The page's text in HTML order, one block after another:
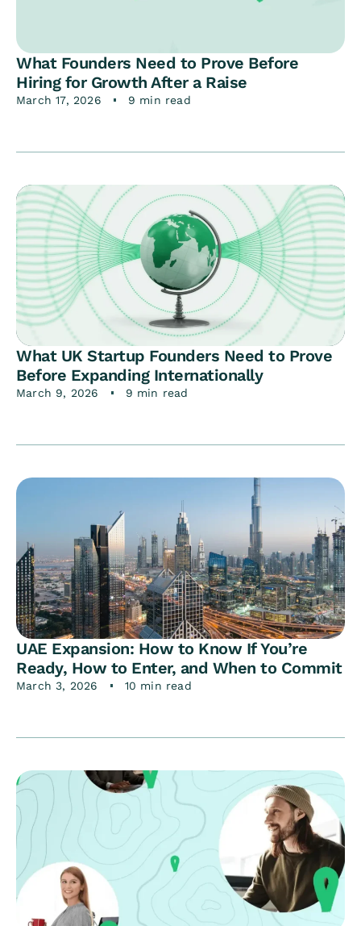
What Founders Need to Prove Before
Hiring for Growth After a Raise
March 17, 2026 9 min read
What UK Startup Founders Need to Prove
Before Expanding Internationally
March 9, 2026 9 min read
UAE Expansion: How to Know If You’re
Ready, How to Enter, and When to Commit
March 3, 2026 10 min read